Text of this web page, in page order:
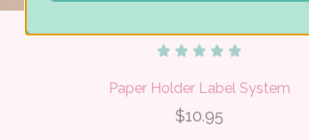
Paper Holder Label System
$10.95